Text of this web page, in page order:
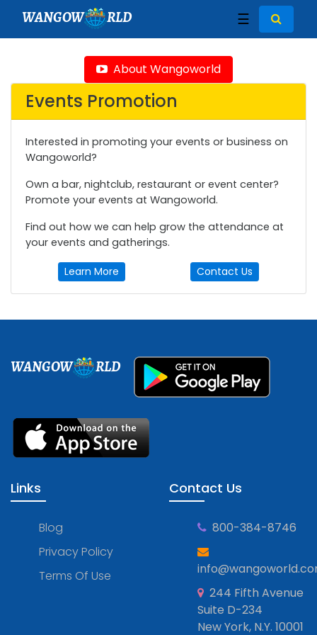
WANGOW RLD ☰
About Wangoworld
Events Promotion
Interested in promoting your events or business on
Wangoworld?
Own a bar, nightclub, restaurant or event center?
Promote your events at Wangoworld.
Find out how we can help grow the attendance at
your events and gatherings.
Learn More Contact Us
WANGOW RLD
Links
Blog
Privacy Policy
Terms Of Use
Contact Us
800-384-8746
244 Fifth Avenue
Suite D-234
New York, N.Y. 10001